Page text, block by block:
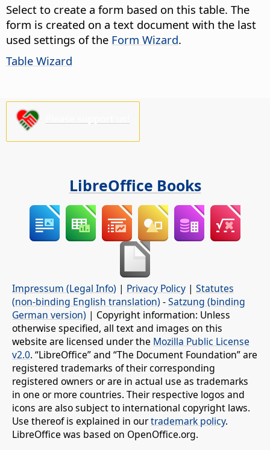
Select to create a form based on this table. The
form is created on a text document with the last
used settings of the Form Wizard.
Table Wizard
LibreOffice Books
Impressum (Legal Info) | Privacy Policy | Statutes
(non-binding English translation) -Satzung (binding
German version) | Copyright information: Unless
otherwise specified, all text and images on this
website are licensed under the Mozilla Public License
v2.0. “LibreOffice” and “The Document Foundation” are
registered trademarks of their corresponding
registered owners or are in actual use as trademarks
in one or more countries. Their respective logos and
icons are also subject to international copyright laws.
Use thereof is explained in ourtrademark policy.
LibreOffice was based on OpenOffice.org.